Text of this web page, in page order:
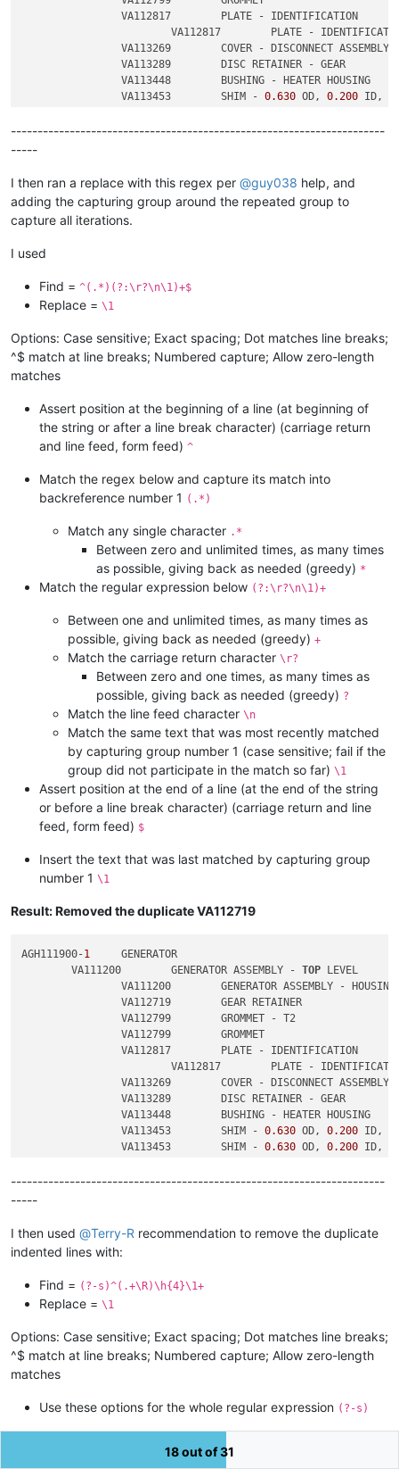
		VA112817	PLATE - IDENTIFICATION
			VA112817	PLATE - IDENTIFICATION
		VA113269	COVER - DISCONNECT ASSEMBLY
		VA113289	DISC RETAINER - GEAR
		VA113448	BUSHING - HEATER HOUSING
		VA113453	SHIM -
0.630 OD, 0.200 ID,
----------------------------------------------------------------------
-----
I then ran a replace with this regex per @guy038 help, and
adding the capturing group around the repeated group to
capture all iterations.
I used
Find = ^(.*)(?:\r?\n\1)+$
Replace = \1
Options: Case sensitive; Exact spacing; Dot matches line breaks;
^$ match at line breaks; Numbered capture; Allow zero-length
matches
Assert position at the beginning of a line (at beginning of
the string or after a line break character) (carriage return
and line feed, form feed) ^
Match the regex below and capture its match into
backreference number 1 (.*)
Match any single character .*
Between zero and unlimited times, as many times
as possible, giving back as needed (greedy) *
Match the regular expression below (?:\r?\n\1)+
Between one and unlimited times, as many times as
possible, giving back as needed (greedy) +
Match the carriage return character \r?
Between zero and one times, as many times as
possible, giving back as needed (greedy) ?
Match the line feed character \n
Match the same text that was most recently matched
by capturing group number 1 (case sensitive; fail if the
group did not participate in the match so far) \1
Assert position at the end of a line (at the end of the string
or before a line break character) (carriage return and line
feed, form feed) $
Insert the text that was last matched by capturing group
number 1 \1
Result: Removed the duplicate VA112719
AGH111900-1
	GENERATOR
	VA111200	GENERATOR ASSEMBLY -
TOP LEVEL
		VA111200	GENERATOR ASSEMBLY - HOUSING
		VA112719	GEAR RETAINER
		VA112799	GROMMET - T2
		VA112799	GROMMET
		VA112817	PLATE - IDENTIFICATION
			VA112817	PLATE - IDENTIFICATION
		VA113269	COVER - DISCONNECT ASSEMBLY
		VA113289	DISC RETAINER - GEAR
		VA113448	BUSHING - HEATER HOUSING
		VA113453	SHIM -
0.630 OD, 0.200 ID,
		VA113453	SHIM -
0.630 OD, 0.200 ID,
----------------------------------------------------------------------
-----
I then used @Terry-R recommendation to remove the duplicate
indented lines with:
Find = (?-s)^(.+\R)\h{4}\1+
Replace = \1
Options: Case sensitive; Exact spacing; Dot matches line breaks;
^$ match at line breaks; Numbered capture; Allow zero-length
matches
Use these options for the whole regular expression (?-s)
18 out of 31